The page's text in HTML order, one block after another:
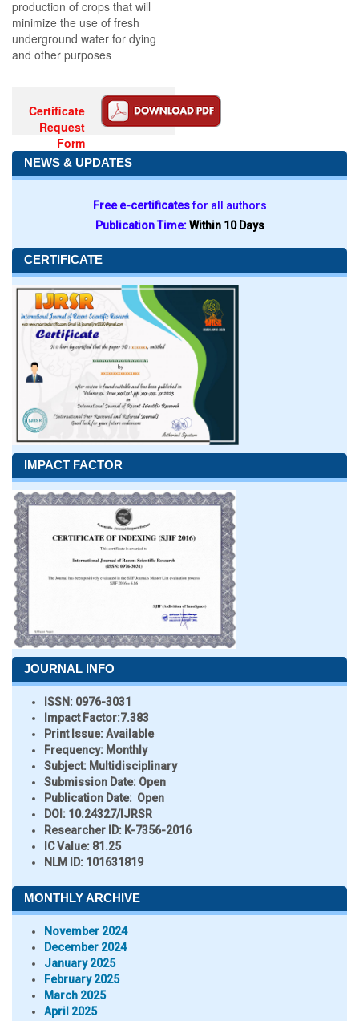
production of crops that will
minimize the use of fresh
underground water for dying
and other purposes
Certificate
Request
Form
NEWS & UPDATES
Free e-certificatesfor all authors
Publication Time:Within 10 Days
CERTIFICATE
IMPACT FACTOR
JOURNAL INFO
ISSN: 0976-3031
Impact Factor:7.383
Print Issue:Available
Frequency: Monthly
Subject: Multidisciplinary
Submission Date: Open
Publication Date: Open
DOI: 10.24327/IJRSR
Researcher ID: K-7356-2016
IC Value: 81.25
NLM ID: 101631819
MONTHLY ARCHIVE
November 2024
December 2024
January 2025
February 2025
March 2025
April 2025